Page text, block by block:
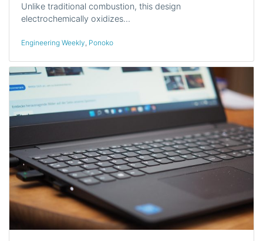
Unlike traditional combustion, this design
electrochemically oxidizes…
Engineering Weekly Ponoko